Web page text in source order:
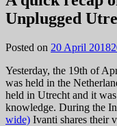
Unplugged
Posted on 20 April 2018
Yesterday, the 19th of
was held in the
held in Utrecht and it
knowledge. During the
wide) Ivanti shares their